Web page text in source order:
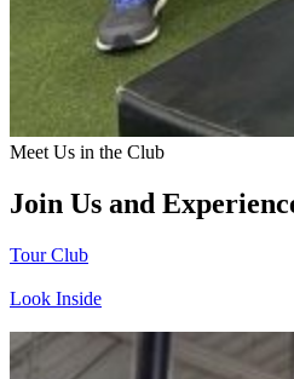
Meet Us in the Club
Join Us and
Tour Club
Look Inside